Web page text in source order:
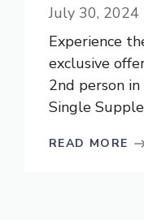
July 30, 2024
Experience
exclusive
2nd person in
Single
READ MORE